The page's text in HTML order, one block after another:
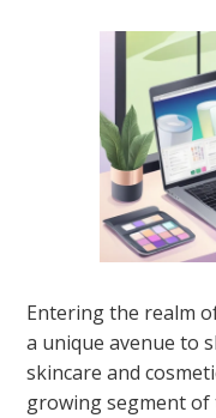
Entering the realm
a unique avenue to
skincare and
growing segment